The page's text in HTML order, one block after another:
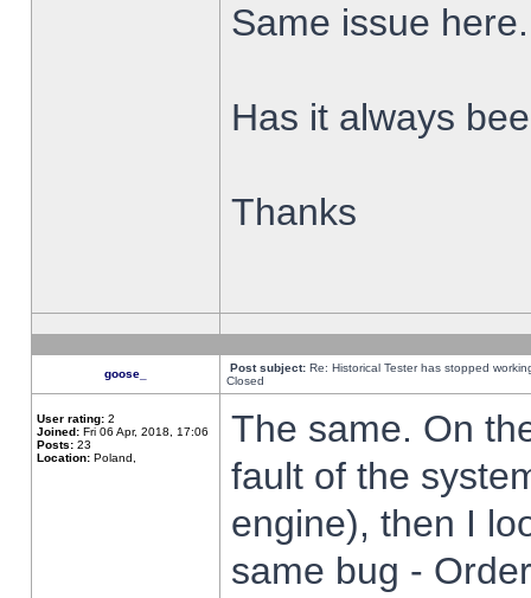
Same issue here.
Has it always
Thanks
goose_ Post subject: Re: Historical Tester has stopped
Closed
User rating: 2
Joined: Fri 06 Apr, 2018, 17:06
Posts: 23
Location: Poland,
The same. On
fault of the
engine), then I
same bug -